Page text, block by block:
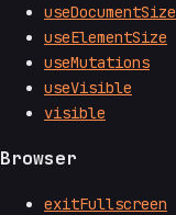
useDocumentSize
useElementSize
useMutations
useVisible
visible
Browser
exitFullscreen